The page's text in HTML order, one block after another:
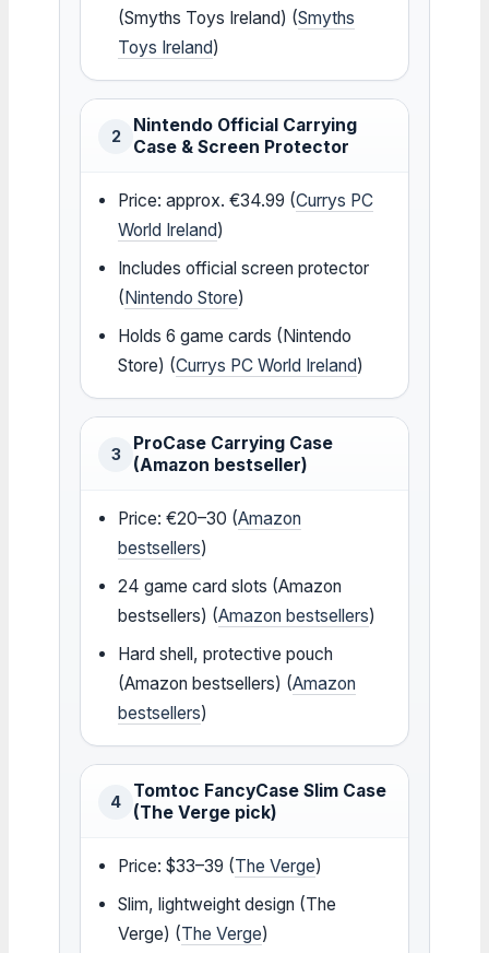
(Smyths Toys Ireland) (Smyths
Toys Ireland)
2
Nintendo Official Carrying
Case & Screen Protector
Price: approx. €34.99 (Currys PC
World Ireland)
Includes official screen protector
(Nintendo Store)
Holds 6 game cards (Nintendo
Store) (Currys PC World Ireland)
3
ProCase Carrying Case
(Amazon bestseller)
Price: €20–30 (Amazon
bestsellers)
24 game card slots (Amazon
bestsellers) (Amazon bestsellers)
Hard shell, protective pouch
(Amazon bestsellers) (Amazon
bestsellers)
4
Tomtoc FancyCase Slim Case
(The Verge pick)
Price: $33–39 (The Verge)
Slim, lightweight design (The
Verge) (The Verge)